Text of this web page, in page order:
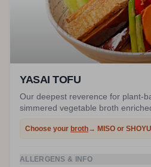
YASAI TOFU
Our deepest reverence for plant-
simmered vegetable broth
vegetables. The green option
on umami power. Ask for gluten-
100% vegan.
Choose your broth→ MISO or SHOYU
ALLERGENS & INFO